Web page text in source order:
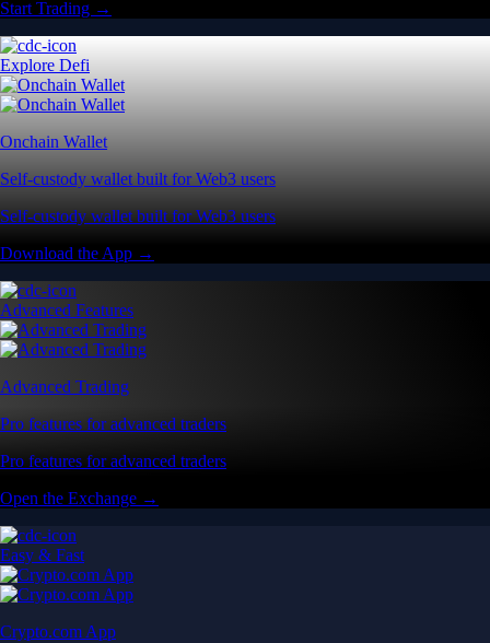
Start Trading →
Explore Defi
Onchain Wallet
Self-custody wallet built for Web3 users
Self-custody wallet built for Web3 users
Download the App →
Advanced Features
Advanced Trading
Pro features for advanced traders
Pro features for advanced traders
Open the Exchange →
Easy & Fast
Crypto.com App